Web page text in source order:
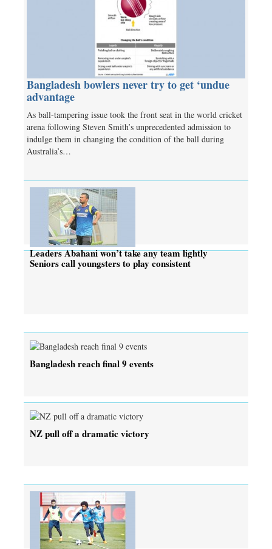
Bangladesh bowlers never try to get ‘undue
advantage
As ball-tampering issue took the front seat in the world cricket
arena following Steven Smith’s unprecedented admission to
indulge them in changing the condition of the ball during
Australia’s…
Leaders Abahani won’t take any team lightly
Seniors call youngsters to play consistent
Bangladesh reach final 9 events
NZ pull off a dramatic victory